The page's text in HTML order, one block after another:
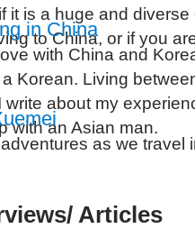
it is a huge and
to China, or if you
in China
with China and
Korean. Living
write about my
with an Asian man.
as we travel
Articles